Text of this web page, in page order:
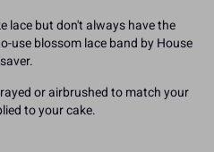
lace but don't always have the
use blossom lace band by House
or airbrushed to match your
to your cake.